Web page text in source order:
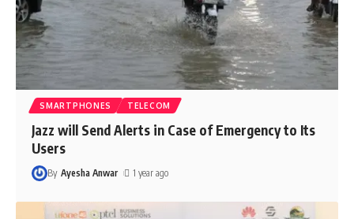
SMARTPHONES TELECOM
Jazz will Send Alerts in Case of Emergency to Its
Users
By Ayesha Anwar 1 year ago